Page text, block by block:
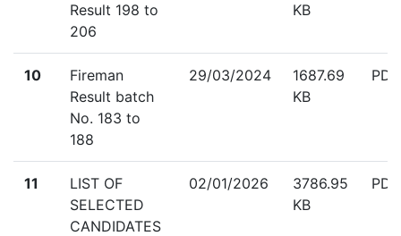
Result 198 to
206
KB
10
Fireman
Result batch
No. 183 to
188
29/03/2024
1687.69
KB
PDF
11
LIST OF
SELECTED
CANDIDATES
02/01/2026
3786.95
KB
PDF